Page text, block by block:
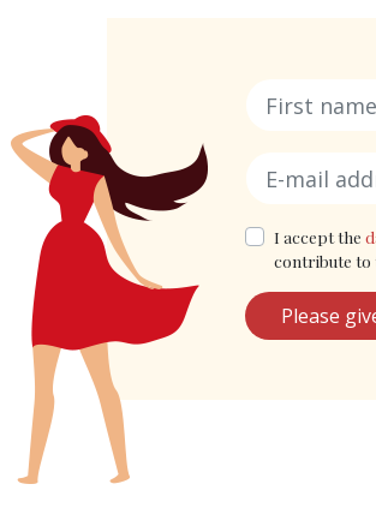
I accept the
contribute to
Please